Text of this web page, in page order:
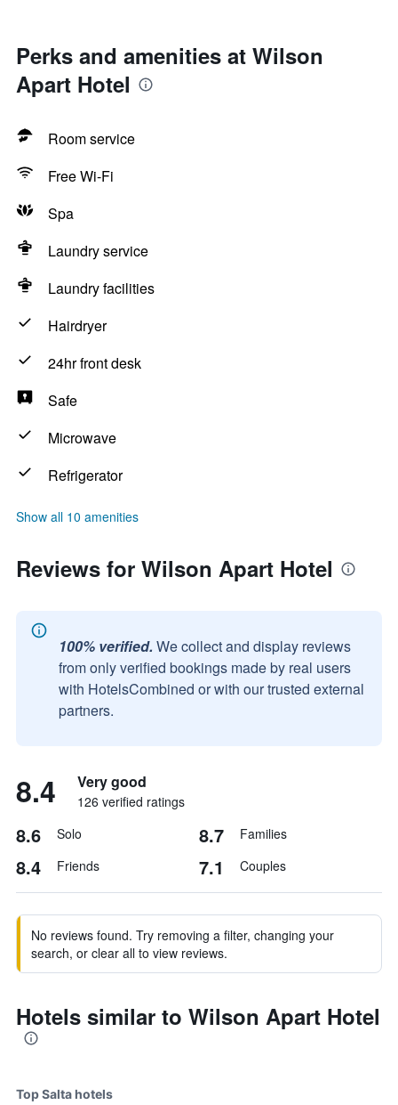
Perks and amenities at Wilson
Apart Hotel
Room service
Free Wi-Fi
Spa
Laundry service
Laundry facilities
Hairdryer
24hr front desk
Safe
Microwave
Refrigerator
Show all 10 amenities
Reviews for Wilson Apart Hotel
100% verified. We collect and display reviews
from only verified bookings made by real users
with HotelsCombined or with our trusted external
partners.
8.4 Very good
126 verified ratings
8.6 Solo 8.7 Families
8.4 Friends 7.1 Couples
No reviews found. Try removing a filter, changing your
search, or clear all to view reviews.
Hotels similar to Wilson Apart Hotel
Top Salta hotels